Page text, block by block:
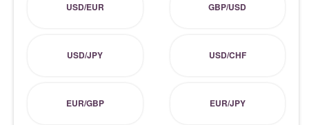
USD/EUR GBP/USD
USD/JPY USD/CHF
EUR/GBP EUR/JPY